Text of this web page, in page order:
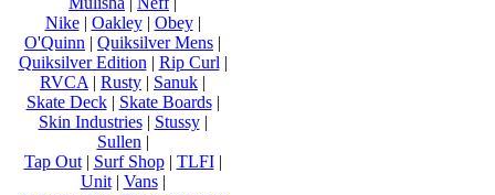
Nike| Oakley| Obey|
O'Quinn | Quiksilver Mens |
Quiksilver Edition | Rip Curl |
RVCA | Rusty | Sanuk |
Skate Deck| Skate Boards|
Skin Industries| Stussy|
Sullen |
Tap Out| Surf Shop| TLFI|
Unit| Vans|